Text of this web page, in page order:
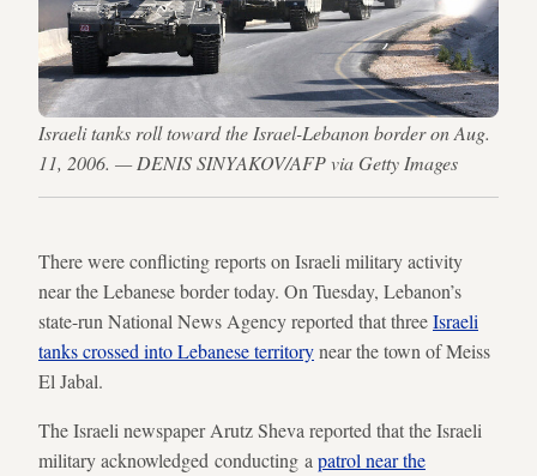
Israeli tanks roll toward the Israel-Lebanon border on Aug.
11, 2006. — DENIS SINYAKOV/AFP via Getty Images
There were conflicting reports on Israeli military activity
near the Lebanese border today. On Tuesday, Lebanon’s
state-run National News Agency reported that threeIsraeli
tanks crossed into Lebanese territorynear the town of Meiss
El Jabal.
The Israeli newspaper Arutz Sheva reported that the Israeli
military acknowledged conducting a patrol near the